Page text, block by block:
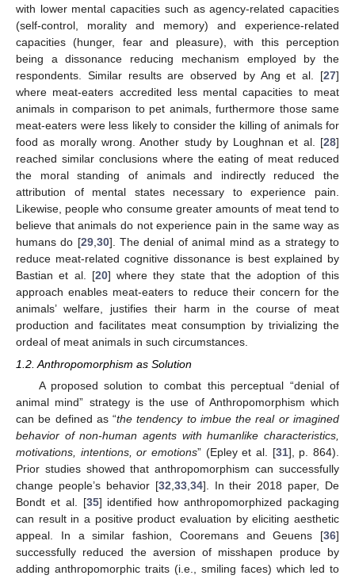
with lower mental capacities such as agency-related capacities
(self-control, morality and memory) and experience-related
capacities (hunger, fear and pleasure), with this perception
being a dissonance reducing mechanism employed by the
respondents. Similar results are observed by Ang et al. [27]
where meat-eaters accredited less mental capacities to meat
animals in comparison to pet animals, furthermore those same
meat-eaters were less likely to consider the killing of animals for
food as morally wrong. Another study by Loughnan et al. [28]
reached similar conclusions where the eating of meat reduced
the moral standing of animals and indirectly reduced the
attribution of mental states necessary to experience pain.
Likewise, people who consume greater amounts of meat tend to
believe that animals do not experience pain in the same way as
humans do [29, 30]. The denial of animal mind as a strategy to
reduce meat-related cognitive dissonance is best explained by
Bastian et al. [20] where they state that the adoption of this
approach enables meat-eaters to reduce their concern for the
animals’ welfare, justifies their harm in the course of meat
production and facilitates meat consumption by trivializing the
ordeal of meat animals in such circumstances.
1.2. Anthropomorphism as Solution
A proposed solution to combat this perceptual “denial of
animal mind” strategy is the use of Anthropomorphism which
can be defined as “the tendency to imbue the real or imagined
behavior of non-human agents with humanlike characteristics,
motivations, intentions, or emotions” (Epley et al. [31], p. 864).
Prior studies showed that anthropomorphism can successfully
change people’s behavior [32,33,34]. In their 2018 paper, De
Bondt et al. [35] identified how anthropomorphized packaging
can result in a positive product evaluation by eliciting aesthetic
appeal. In a similar fashion, Cooremans and Geuens [36]
successfully reduced the aversion of misshapen produce by
adding anthropomorphic traits (i.e., smiling faces) which led to